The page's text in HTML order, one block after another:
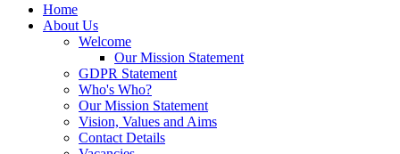
Home
About Us
Welcome
Our Mission Statement
GDPR Statement
Who's Who?
Our Mission Statement
Vision, Values and Aims
Contact Details